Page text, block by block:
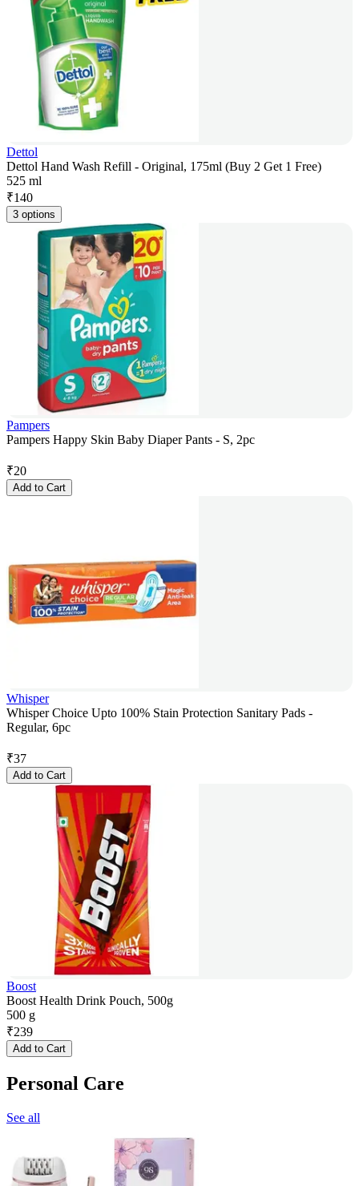
Dettol
Dettol Hand Wash Refill - Original, 175ml (Buy 2 Get 1 Free)
525 ml
₹140
3 options
Pampers
Pampers Happy Skin Baby Diaper Pants - S, 2pc
₹20
Add to Cart
Whisper
Whisper Choice Upto 100% Stain Protection Sanitary Pads -
Regular, 6pc
₹37
Add to Cart
Boost
Boost Health Drink Pouch, 500g
500 g
₹239
Add to Cart
Personal Care
See all